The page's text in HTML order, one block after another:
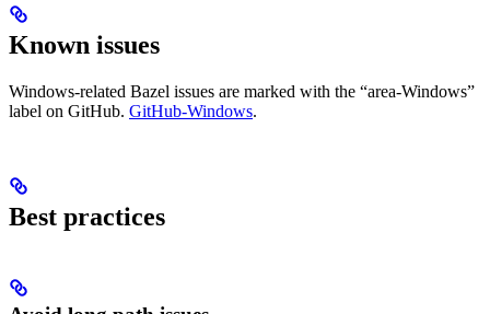
Known issues
Windows-related Bazel issues are marked with the “area-Windows”
label on GitHub. GitHub-Windows.
Best practices